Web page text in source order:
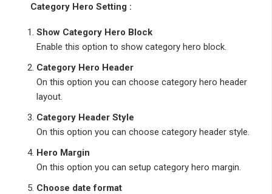
Category Hero Setting :
Show Category Hero Block
Enable this option to show category hero block.
Category Hero Header
On this option you can choose category hero header
layout.
Category Header Style
On this option you can choose category header style.
Hero Margin
On this option you can setup category hero margin.
Choose date format